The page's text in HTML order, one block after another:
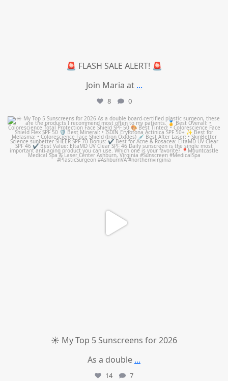
🚨 FLASH SALE ALERT! 🚨
Join Maria at ...
8 0
mountcastlemedicalspa
Jul 4
☀️ My Top 5 Sunscreens for 2026
As a double ...
14 7